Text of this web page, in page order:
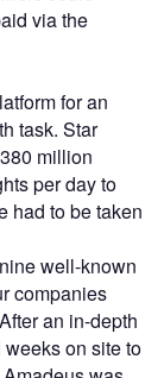
via the
for an
task. Star
million
per day to
had to be taken
well-known
companies
an in-depth
on site to